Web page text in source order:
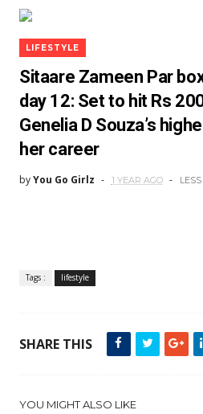
LIFESTYLE
Sitaare Zameen Par
day 12: Set to hit Rs
Genelia D Souza’s
her career
byYou Go Girlz 1 YEAR AGO
Tags : lifestyle
SHARE THIS
YOU MIGHT ALSO LIKE